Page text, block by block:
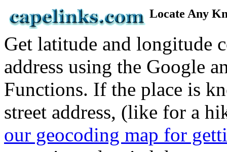
Locate Any
Get latitude and longitude
address using the Google
Functions. If the place is
street address, (like for a
our geocoding map for